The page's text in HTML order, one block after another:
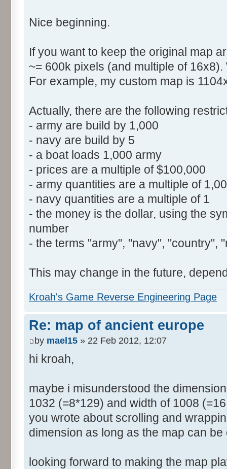
Nice beginning.
If you want to keep the original map
~= 600k pixels (and multiple of
For example, my custom map is
Actually, there are the following
- army are build by 1,000
- navy are build by 5
- a boat loads 1,000 army
- prices are a multiple of $100,000
- army quantities are a multiple of
- navy quantities are a multiple of 1
- the money is the dollar, using the
number
- the terms "army", "navy", "country",
This may change in the future,
Kroah's Game Reverse Engineering Page
Re: map of ancient europe
by mael15 » 22 Feb 2012, 12:07
hi kroah,
maybe i misunderstood the
1032 (=8*129) and width of 1008
you wrote about scrolling and
dimension as long as the map can
looking forward to making the map